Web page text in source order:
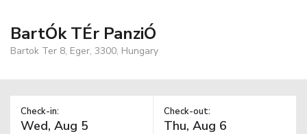
BartÓk TÉr PanziÓ
Bartok Ter 8, Eger, 3300, Hungary
Check-in: Check-out: